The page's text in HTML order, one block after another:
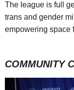
The league is full
trans and gender
empowering space
COMMUNITY